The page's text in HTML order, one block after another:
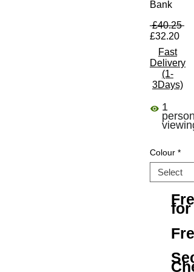
Bank
£40.25
£32.20
Fast
Delivery
(1-
3Days)
1
person
viewing
Colour *
for